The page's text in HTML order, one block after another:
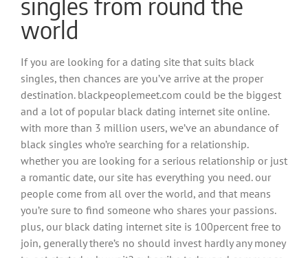
world
If you are looking for a dating site that suits black
singles, then chances are you’ve arrive at the proper
destination. blackpeoplemeet.com could be the biggest
and a lot of popular black dating internet site online.
with more than 3 million users, we’ve an abundance of
black singles who’re searching for a relationship.
whether you are looking for a serious relationship or just
a romantic date, our site has everything you need. our
people come from all over the world, and that means
you’re sure to find someone who shares your passions.
plus, our black dating internet site is 100percent free to
join, generally there’s no should invest hardly any money